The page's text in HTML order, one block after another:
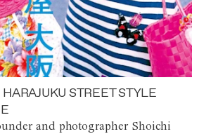
STREET STYLE
and photographer Shoichi